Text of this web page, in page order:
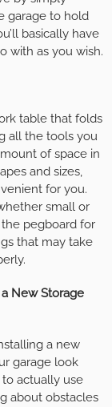
garage to hold
basically have
with as you wish.
table that folds
all the tools you
of space in
and sizes,
for you.
small or
pegboard for
that may take
New Storage
a new
garage look
actually use
about obstacles